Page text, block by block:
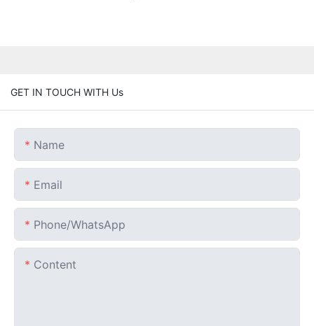
GET IN TOUCH WITH Us
Name
Email
Phone/whatsApp
Content